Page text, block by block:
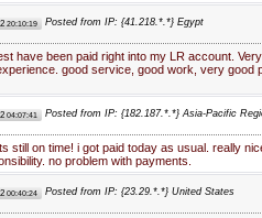
20:10:19 Posted from IP: {41.218.*.*} Egypt
have been paid right into my LR account.
good service, good work, very good
04:07:41 Posted from IP: {182.187.*.*} Asia-Pacific
still on time! i got paid today as usual. really
no problem with payments.
00:40:24 Posted from IP: {23.29.*.*} United States